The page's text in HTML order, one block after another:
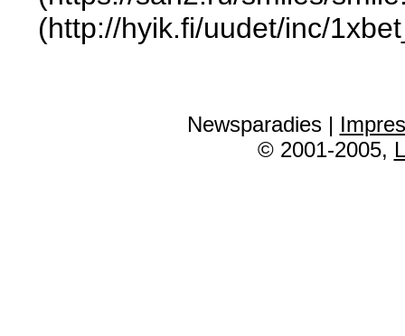
(http://hyik.fi/uudet/inc/
Newsparadies |
© 2001-2005,